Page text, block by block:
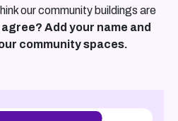
our community buildings are
agree? Add your name and
community spaces.